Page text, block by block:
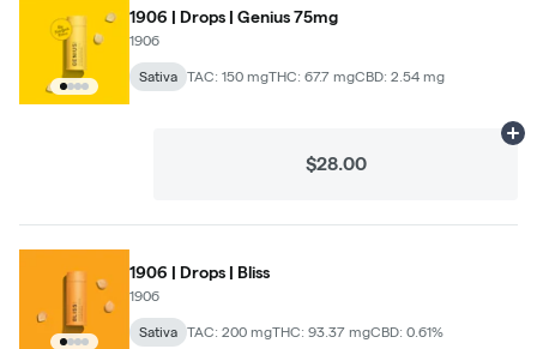
1906 | Drops | Genius 75mg
1906
Sativa TAC: 150 mgTHC: 67.7 mgCBD: 2.54 mg
$28.00
1906 | Drops | Bliss
1906
Sativa TAC: 200 mgTHC: 93.37 mgCBD: 0.61%